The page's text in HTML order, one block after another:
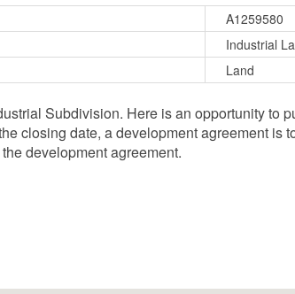
A1259580
Industrial
Land
Subdivision. Here is an opportunity to
closing date, a development agreement is
development agreement.